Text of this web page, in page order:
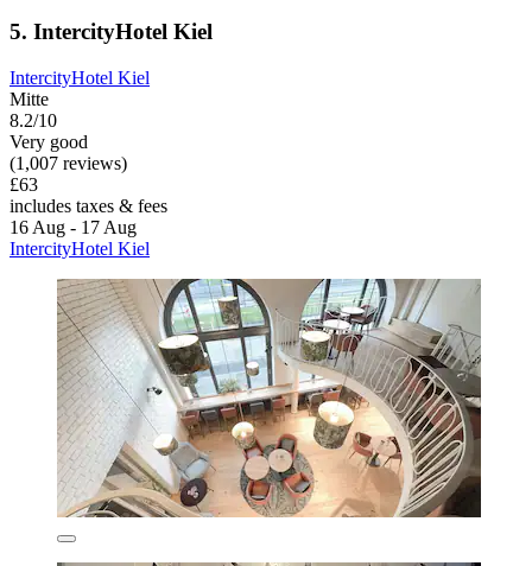
5. IntercityHotel Kiel
IntercityHotel Kiel
Mitte
8.2/10
Very good
(1,007 reviews)
£63
includes taxes & fees
16 Aug - 17 Aug
IntercityHotel Kiel